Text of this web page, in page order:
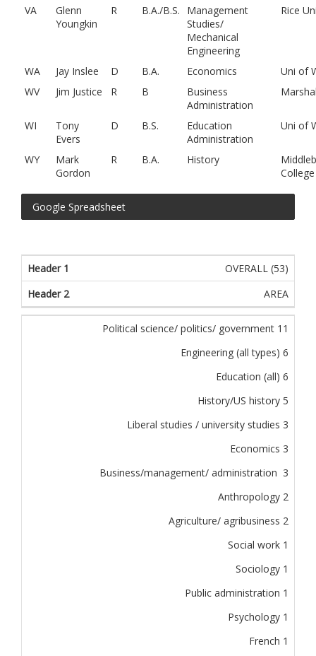
VA
Glenn
Youngkin
R B.A./B.S.
Management
Studies/
Mechanical
Engineering
Rice
WA Jay Inslee D B.A. Economics
Uni of
WV
Jim Justice R B
Business
Administration
WI
Tony
Evers
D B.S.
Education
Administration
Uni of
WY
Mark
Gordon
R B.A. History
College
Google Spreadsheet
OVERALL (53)
AREA
Political science/ politics/ government 11
Engineering (all types) 6
Education (all) 6
History/US history 5
Liberal studies / university studies 3
Economics 3
Business/management/ administration 3
Anthropology 2
Agriculture/ agribusiness 2
Social work 1
Sociology 1
Public administration 1
Psychology 1
French 1